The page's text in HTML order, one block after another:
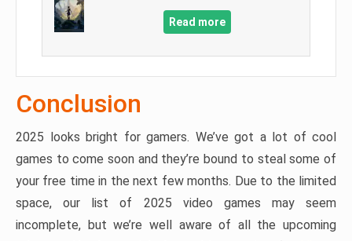
Read more
Conclusion
2025 looks bright for gamers. We’ve got a lot of cool
games to come soon and they’re bound to steal some of
your free time in the next few months. Due to the limited
space, our list of 2025 video games may seem
incomplete, but we’re well aware of all the upcoming